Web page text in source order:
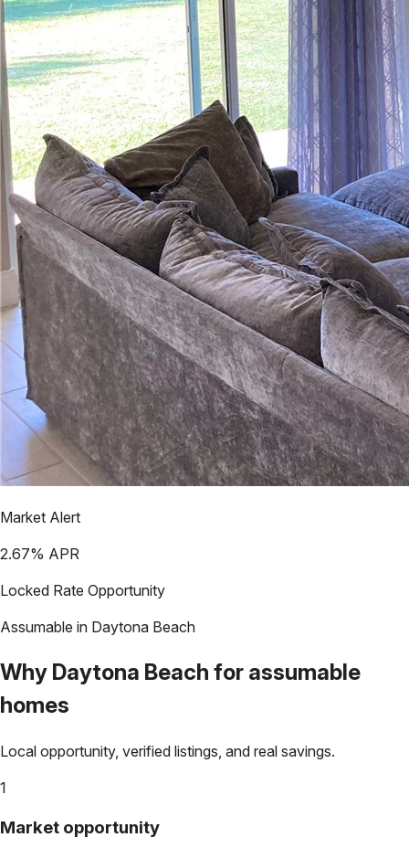
Market Alert
2.67% APR
Locked Rate Opportunity
Assumable in Daytona Beach
Why Daytona Beach for assumable
homes
Local opportunity, verified listings, and real savings.
1
Market opportunity